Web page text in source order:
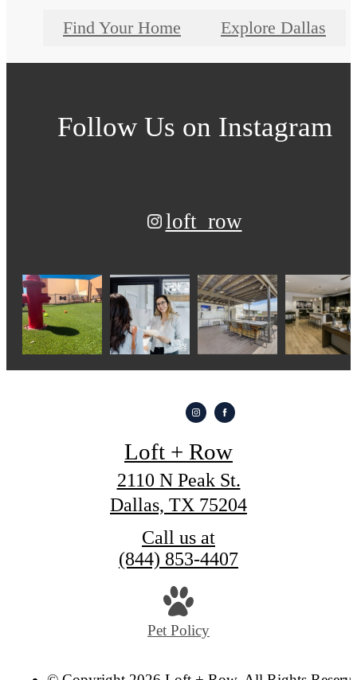
Find Your Home Explore Dallas
Follow Us on Instagram
loft_row
Loft + Row
2110 N Peak St.
Dallas, TX 75204
Call us at
(844) 853-4407
Pet Policy